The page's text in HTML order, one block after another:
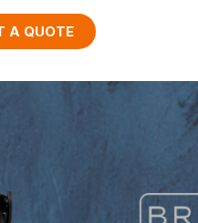
A QUOTE